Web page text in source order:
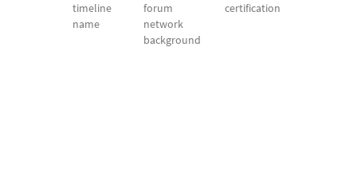
timeline
name
forum
network
background
certification